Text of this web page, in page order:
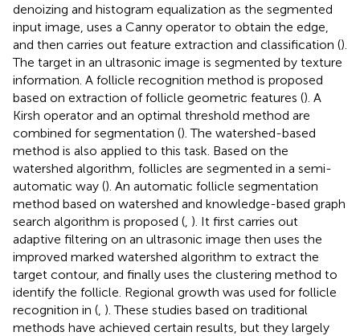
denoizing and histogram equalization as the segmented
input image, uses a Canny operator to obtain the edge,
and then carries out feature extraction and classification ().
The target in an ultrasonic image is segmented by texture
information. A follicle recognition method is proposed
based on extraction of follicle geometric features (). A
Kirsh operator and an optimal threshold method are
combined for segmentation (). The watershed-based
method is also applied to this task. Based on the
watershed algorithm, follicles are segmented in a semi-
automatic way (). An automatic follicle segmentation
method based on watershed and knowledge-based graph
search algorithm is proposed ( ). It first carries out
adaptive filtering on an ultrasonic image then uses the
improved marked watershed algorithm to extract the
target contour, and finally uses the clustering method to
identify the follicle. Regional growth was used for follicle
recognition in ( ). These studies based on traditional
methods have achieved certain results, but they largely